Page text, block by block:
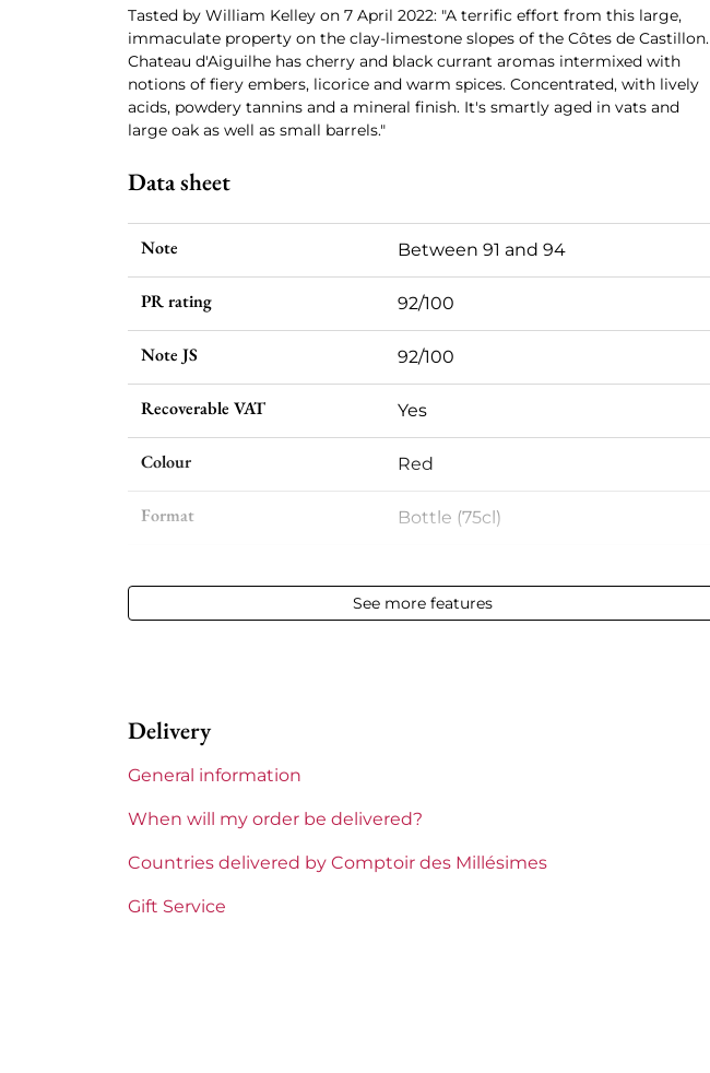
Tasted by William Kelley on 7 April 2022: "A terrific effort from this large,
immaculate property on the clay-limestone slopes of the Côtes de Castillon.
Chateau d'Aiguilhe has cherry and black currant aromas intermixed with
notions of fiery embers, licorice and warm spices. Concentrated, with lively
acids, powdery tannins and a mineral finish. It's smartly aged in vats and
large oak as well as small barrels."
Data sheet
Note Between 91 and 94
PR rating 92/100
Note JS 92/100
Recoverable VAT Yes
Colour Red
Format Bottle (75cl)
Volume 12,50 % vol - 75 cl
Level
Label
See more features
Delivery
General information
When will my order be delivered?
Countries delivered by Comptoir des Millésimes
Gift Service